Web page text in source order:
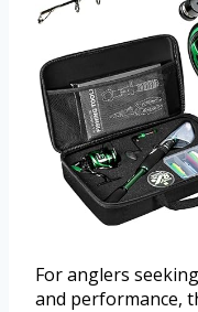
For anglers
and performance,